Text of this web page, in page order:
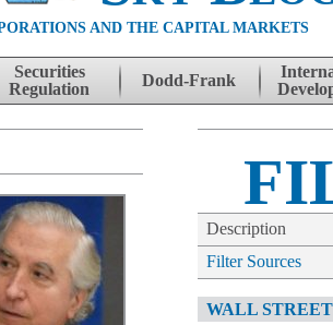
AND THE CAPITAL MARKETS
Securities
Regulation
Dodd-Frank
Description
Filter Sources
WALL